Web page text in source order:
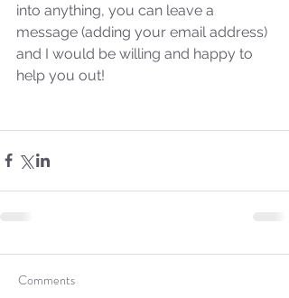
Isaiah’s Truths: Lesson 32-
O House of David… It shall
Sammie's Ministries
into anything, you can leave a
message (adding your email address)
and I would be willing and happy to
help you out!
Comments